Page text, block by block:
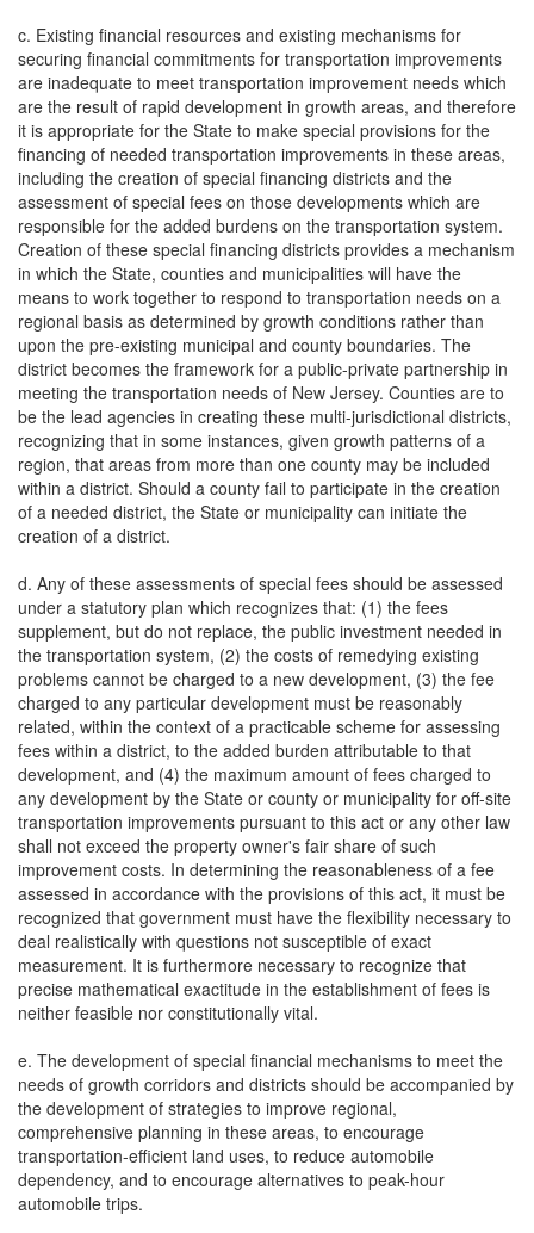
c. Existing financial resources and existing mechanisms for
securing financial commitments for transportation improvements
are inadequate to meet transportation improvement needs which
are the result of rapid development in growth areas, and therefore
it is appropriate for the State to make special provisions for the
financing of needed transportation improvements in these areas,
including the creation of special financing districts and the
assessment of special fees on those developments which are
responsible for the added burdens on the transportation system.
Creation of these special financing districts provides a mechanism
in which the State, counties and municipalities will have the
means to work together to respond to transportation needs on a
regional basis as determined by growth conditions rather than
upon the pre-existing municipal and county boundaries. The
district becomes the framework for a public-private partnership in
meeting the transportation needs of New Jersey. Counties are to
be the lead agencies in creating these multi-jurisdictional districts,
recognizing that in some instances, given growth patterns of a
region, that areas from more than one county may be included
within a district. Should a county fail to participate in the creation
of a needed district, the State or municipality can initiate the
creation of a district.
d. Any of these assessments of special fees should be assessed
under a statutory plan which recognizes that: (1) the fees
supplement, but do not replace, the public investment needed in
the transportation system, (2) the costs of remedying existing
problems cannot be charged to a new development, (3) the fee
charged to any particular development must be reasonably
related, within the context of a practicable scheme for assessing
fees within a district, to the added burden attributable to that
development, and (4) the maximum amount of fees charged to
any development by the State or county or municipality for off-site
transportation improvements pursuant to this act or any other law
shall not exceed the property owner's fair share of such
improvement costs. In determining the reasonableness of a fee
assessed in accordance with the provisions of this act, it must be
recognized that government must have the flexibility necessary to
deal realistically with questions not susceptible of exact
measurement. It is furthermore necessary to recognize that
precise mathematical exactitude in the establishment of fees is
neither feasible nor constitutionally vital.
e. The development of special financial mechanisms to meet the
needs of growth corridors and districts should be accompanied by
the development of strategies to improve regional,
comprehensive planning in these areas, to encourage
transportation-efficient land uses, to reduce automobile
dependency, and to encourage alternatives to peak-hour
automobile trips.